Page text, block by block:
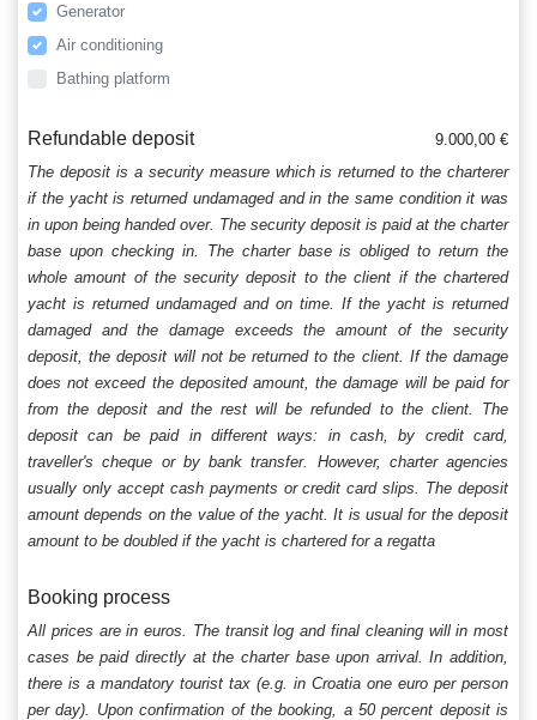
Generator
Air conditioning
Bathing platform
Refundable deposit
9.000,00 €
The deposit is a security measure which is returned to the charterer
if the yacht is returned undamaged and in the same condition it was
in upon being handed over. The security deposit is paid at the charter
base upon checking in. The charter base is obliged to return the
whole amount of the security deposit to the client if the chartered
yacht is returned undamaged and on time. If the yacht is returned
damaged and the damage exceeds the amount of the security
deposit, the deposit will not be returned to the client. If the damage
does not exceed the deposited amount, the damage will be paid for
from the deposit and the rest will be refunded to the client. The
deposit can be paid in different ways: in cash, by credit card,
traveller's cheque or by bank transfer. However, charter agencies
usually only accept cash payments or credit card slips. The deposit
amount depends on the value of the yacht. It is usual for the deposit
amount to be doubled if the yacht is chartered for a regatta
Booking process
All prices are in euros. The transit log and final cleaning will in most
cases be paid directly at the charter base upon arrival. In addition,
there is a mandatory tourist tax (e.g. in Croatia one euro per person
per day). Upon confirmation of the booking, a 50 percent deposit is